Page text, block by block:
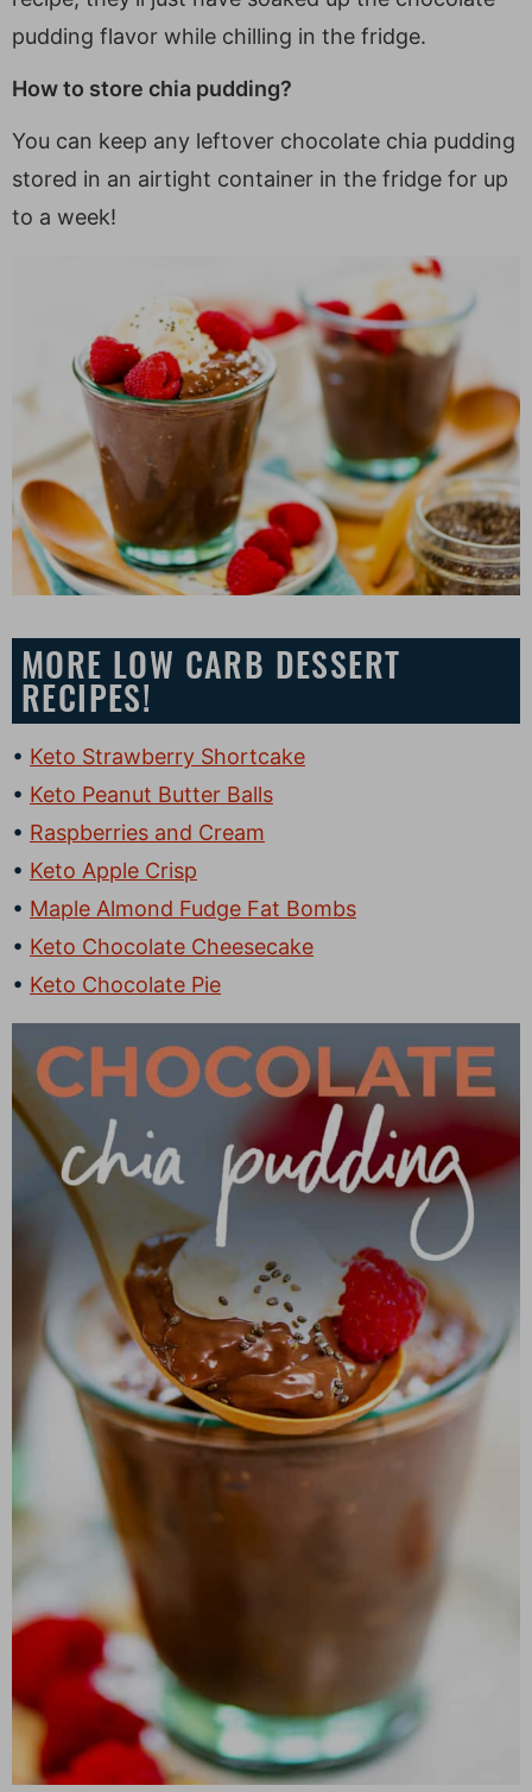
pudding flavor while chilling in the fridge.
How to store chia pudding?
You can keep any leftover chocolate chia pudding
stored in an airtight container in the fridge for up
to a week!
MORE LOW CARB DESSERT
RECIPES!
Keto Strawberry Shortcake
Keto Peanut Butter Balls
Raspberries and Cream
Keto Apple Crisp
Maple Almond Fudge Fat Bombs
Keto Chocolate Cheesecake
Keto Chocolate Pie